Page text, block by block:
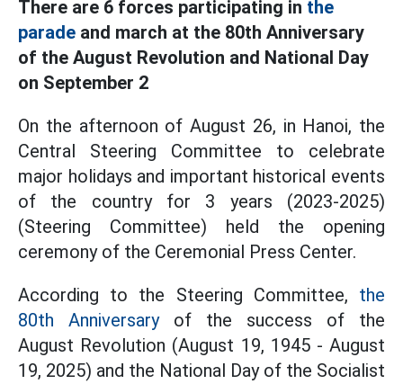
There are 6 forces participating in the
parade and march at the 80th Anniversary
of the August Revolution and National Day
on September 2
On the afternoon of August 26, in Hanoi, the
Central Steering Committee to celebrate
major holidays and important historical events
of the country for 3 years (2023-2025)
(Steering Committee) held the opening
ceremony of the Ceremonial Press Center.
According to the Steering Committee, the
80th Anniversaryof the success of the
August Revolution (August 19, 1945 - August
19, 2025) and the National Day of the Socialist